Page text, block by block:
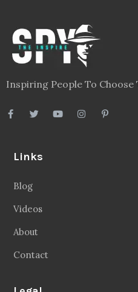
Inspiring People To Choose
Links
Blog
Videos
About
Contact